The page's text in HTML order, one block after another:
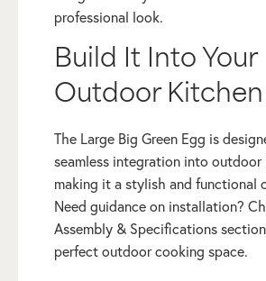
professional look.
Build It Into Your
Outdoor Kitchen
The Large Big Green Egg is
seamless integration into outdoor
making it a stylish and functional
Need guidance on installation?
Assembly & Specifications
perfect outdoor cooking space.